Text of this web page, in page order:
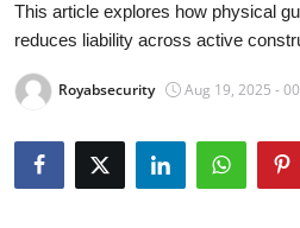
Privacy Policy
About
News Network
This article explores how physical
reduces liability across active
Royabsecurity Aug 19, 2025 -